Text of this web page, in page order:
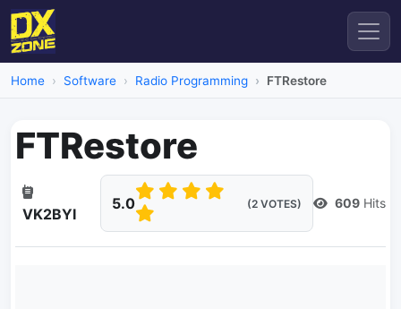
Home Software Radio Programming FTRestore
FTRestore
VK2BYI
5.0 (2 VOTES) 609 Hits